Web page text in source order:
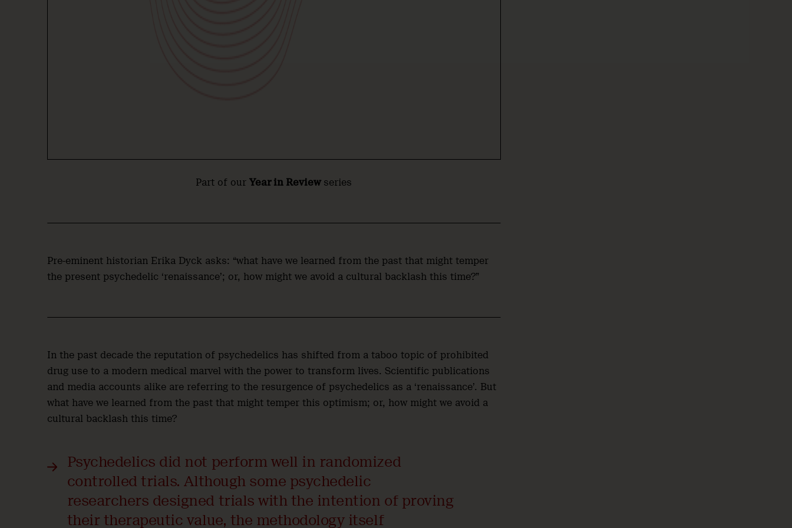
Part of ourYear in Review series
Pre-eminent historian Erika Dyck asks: “what have we learned from the past that might temper
the present psychedelic ‘renaissance’; or, how might we avoid a cultural backlash this time?”
In the past decade the reputation of psychedelics has shifted from a taboo topic of prohibited
drug use to a modern medical marvel with the power to transform lives. Scientific publications
and media accounts alike are referring to the resurgence of psychedelics as a ‘renaissance’. But
what have we learned from the past that might temper this optimism; or, how might we avoid a
cultural backlash this time?
Psychedelics did not perform well in randomized
controlled trials. Although some psychedelic
researchers designed trials with the intention of proving
their therapeutic value, the methodology itself